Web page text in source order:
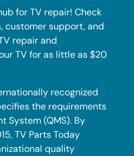
for TV repair! Check
customer support, and
repair and
TV for as little as $20
recognized
the requirements
System (QMS). By
TV Parts Today
quality